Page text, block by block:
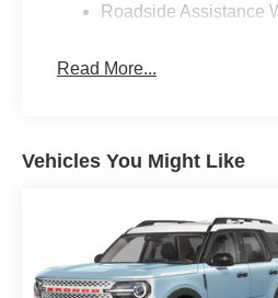
SYNC 4 AppLink/
mobile hotspot and
allowance. Find the
Roadside Assistance
Read More...
Vehicles You Might Like